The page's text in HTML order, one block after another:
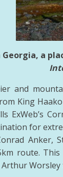
Georgia, a
and
King
ExWeb’s
for
Anker,
route.